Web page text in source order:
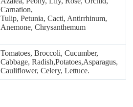
Carnation,
Tulip, Petunia, Cacti, Antirrhinum,
Anemone, Chrysanthemum
Tomatoes, Broccoli, Cucumber,
Cabbage, Radish,Potatoes,Asparagus,
Cauliflower, Celery, Lettuce.